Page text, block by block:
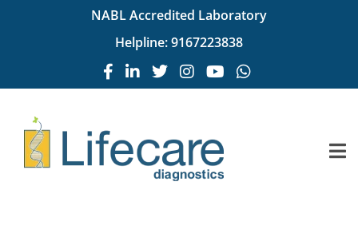
NABL Accredited Laboratory
Helpline:9167223838